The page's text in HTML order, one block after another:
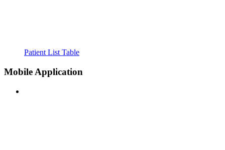
Patient List Table
Mobile Application